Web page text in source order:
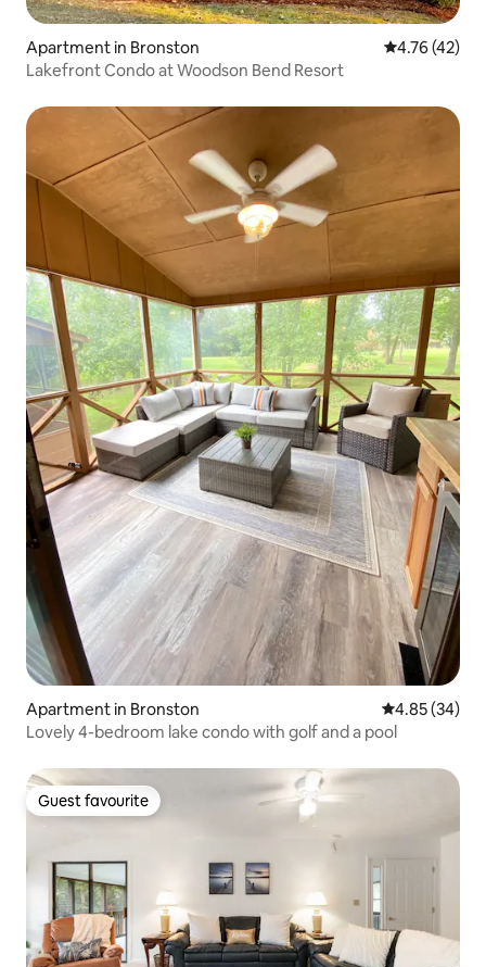
Apartment in Bronston 4.76 out of 5
4.76 (42)
Lakefront Condo at Woodson Bend Resort
Apartment in Bronston 4.85 out of 5
4.85 (34)
Lovely 4-bedroom lake condo with golf and a pool
Guest favourite
Guest favourite